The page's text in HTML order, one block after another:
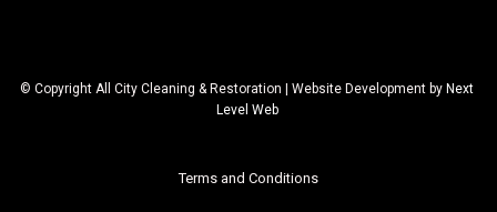
© Copyright All City Cleaning & Restoration | Website Development by Next
Level Web
Terms and Conditions